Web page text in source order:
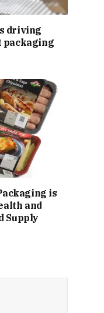
driving
packaging
is
and
Supply